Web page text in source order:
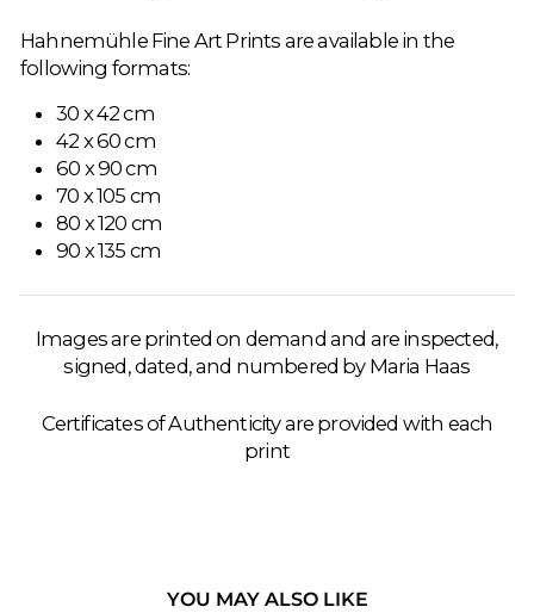
Hahnemühle Fine Art Prints are available in the
following formats:
30 x 42 cm
42 x 60 cm
60 x 90 cm
70 x 105 cm
80 x 120 cm
90 x 135 cm
Images are printed on demand and are inspected,
signed, dated, and numbered by Maria Haas
Certificates of Authenticity are provided with each
print
YOU MAY ALSO LIKE